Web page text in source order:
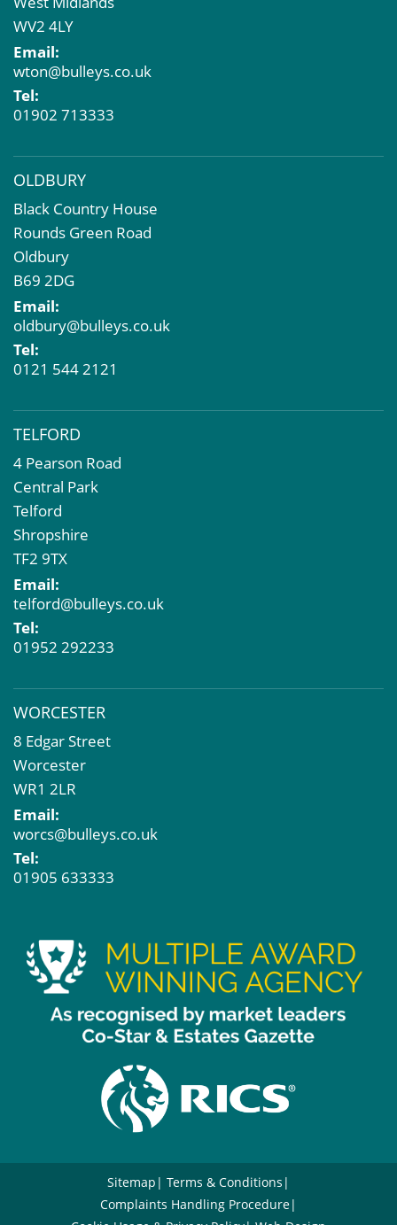
Market Intelligence & Research
EPC
Compulsory Purchase
Dilapidations and Schedules of Condition
Property Problems
WV2 4LY
Email:
wton@bulleys.co.uk
Tel:
01902 713333
OLDBURY
Black Country House
Rounds Green Road
Oldbury
B69 2DG
Email:
oldbury@bulleys.co.uk
Tel:
0121 544 2121
TELFORD
4 Pearson Road
Central Park
Telford
Shropshire
TF2 9TX
Email:
telford@bulleys.co.uk
Tel:
01952 292233
WORCESTER
8 Edgar Street
Worcester
WR1 2LR
Email:
worcs@bulleys.co.uk
Tel:
01905 633333
Sitemap
Terms & Conditions
Complaints Handling Procedure